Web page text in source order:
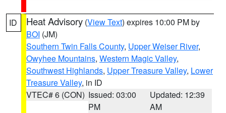
ID Heat Advisory (View Text) expires 10:00 PM by
BOI (JM)
Southern Twin Falls County, Upper Weiser River,
Owyhee Mountains, Western Magic Valley,
Southwest Highlands, Upper Treasure Valley, Lower
Treasure Valley, in ID
VTEC# 6 (CON) Issued: 03:00
PM
Updated: 12:39
AM